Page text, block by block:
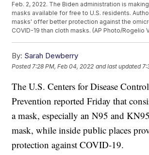
Feb. 2, 2022. The Biden administration is
masks available for free to U.S. residents.
masks' offer better protection against the
COVID-19 than cloth masks. (AP Photo/Rogelio
By: Sarah Dewberry
Posted 7:28 PM, Feb 04, 2022 and last updated
The U.S. Centers for Disease
Prevention reported Friday that
a mask, especially an N95 and
mask, while inside public places
protection against COVID-19.